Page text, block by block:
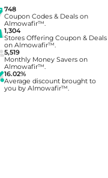
748
Coupon Codes & Deals on
Almowafir™.
1,304
Stores Offering Coupon & Deals
on Almowafir™.
5,519
Monthly Money Savers on
Almowafir™.
16.02%
Average discount brought to
you by Almowafir™.